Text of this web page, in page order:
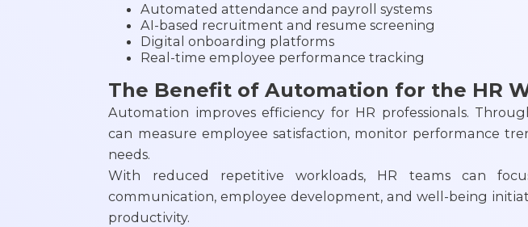
Automated attendance and payroll systems
AI-based recruitment and resume screening
Digital onboarding platforms
Real-time employee performance tracking
The Benefit of Automation for the HR
Automation improves efficiency for HR professionals.
can measure employee satisfaction, monitor performance
needs.
With reduced repetitive workloads, HR teams can
communication, employee development, and well-being
productivity.